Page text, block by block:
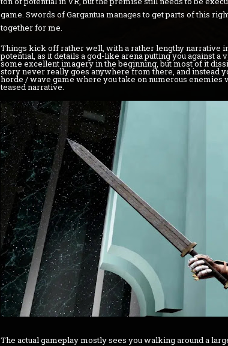
game. Swords of Gargantua manages to get parts of this
together for me.
Things kick off rather well, with a rather lengthy narrative
potential, as it details a god-like arena putting you against
some excellent imagery in the beginning, but most of it
story never really goes anywhere from there, and instead
horde / wave game where you take on numerous
teased narrative.
The actual gameplay mostly sees you walking around a